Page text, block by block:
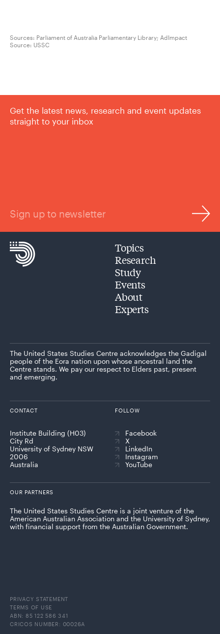
Sources: Parliament of Australia Parliamentary Library; AdImpact
Source: USSC
Get the latest news, research and event updates
straight to your inbox
Sign up to newsletter
Topics
Research
Study
Events
About
Experts
The United States Studies Centre acknowledges the Gadigal
people of the Eora nation upon whose ancestral land the
Centre stands. We pay our respect to Elders past, present
and emerging.
CONTACT
Institute Building (H03)
City Rd
University of Sydney NSW
2006
Australia
FOLLOW
Facebook
X
LinkedIn
Instagram
YouTube
OUR PARTNERS
The United States Studies Centre is a joint venture of the
American Australian Association and the University of Sydney,
with financial support from the Australian Government.
PRIVACY STATEMENT
TERMS OF USE
ABN: 85 122 586 341
CRICOS NUMBER: 00026A